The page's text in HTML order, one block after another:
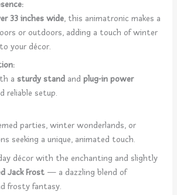
33 inches wide, this animatronic makes a
or outdoors, adding a touch of winter
your décor.
asturdy stand andplug-in power
reliable setup.
parties, winter wonderlands, or
seeking a unique, animated touch.
décor with the enchanting and slightly
Jack Frost — a dazzling blend of
frosty fantasy.